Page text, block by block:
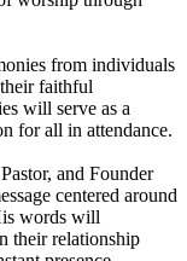
from individuals
faithful
will serve as a
for all in attendance.
and Founder
centered around
words will
their relationship